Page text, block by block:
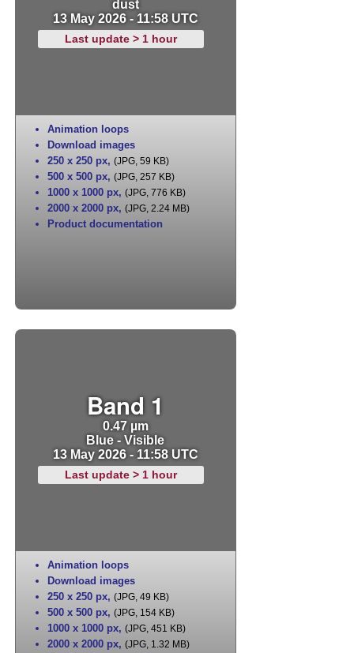
dust
13 May 2026 - 11:58 UTC
Last update > 1 hour
Animation loops
Download images
250 x 250 px, (JPG, 59 KB)
500 x 500 px, (JPG, 257 KB)
1000 x 1000 px, (JPG, 776 KB)
2000 x 2000 px, (JPG, 2.24 MB)
Product documentation
Band 1
0.47 µm
Blue - Visible
13 May 2026 - 11:58 UTC
Last update > 1 hour
Animation loops
Download images
250 x 250 px, (JPG, 49 KB)
500 x 500 px, (JPG, 154 KB)
1000 x 1000 px, (JPG, 451 KB)
2000 x 2000 px, (JPG, 1.32 MB)